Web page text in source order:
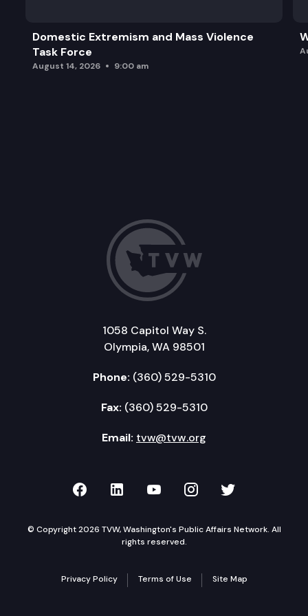
Domestic Extremism and Mass Violence
Task Force
August 14, 2026 9:00 am
1058 Capitol Way S.
Olympia, WA 98501
Phone: (360) 529-5310
Fax: (360) 529-5310
Email: tvw@tvw.org
TVW on Facebook
TVW on LinkedIn
TVW on YouTube
TVW onTVW on
© Copyright 2026 TVW, Washington's Public Affairs Network. All
rights reserved.
Privacy Policy Terms of Use Site Map